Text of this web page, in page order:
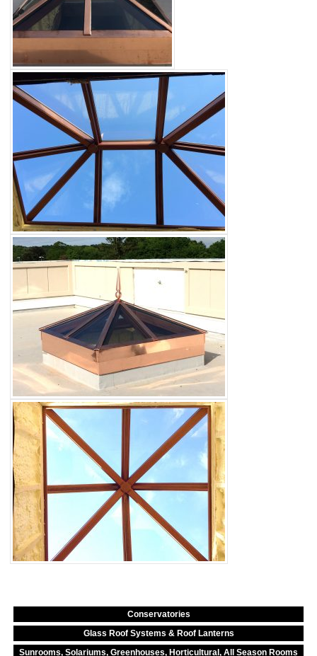
Conservatories
Glass Roof Systems & Roof Lanterns
Sunrooms, Solariums, Greenhouses, Horticultural, All Season Rooms